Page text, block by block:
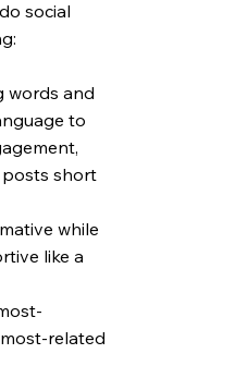
social
words and
to
short
while
like a
related